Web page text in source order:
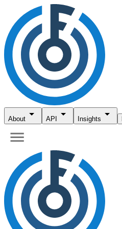
About API Insights